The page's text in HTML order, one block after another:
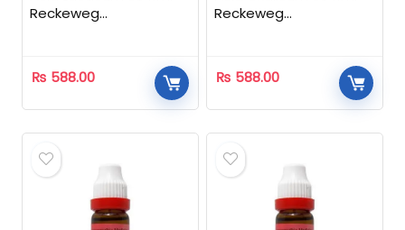
Reckeweg
₨ 588.00
Reckeweg
₨ 588.00